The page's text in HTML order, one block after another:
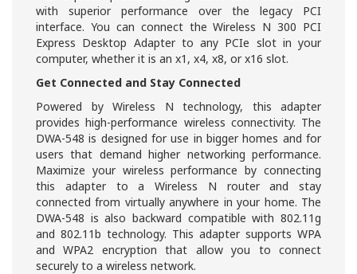
with superior performance over the legacy PCI
interface. You can connect the Wireless N 300 PCI
Express Desktop Adapter to any PCIe slot in your
computer, whether it is an x1, x4, x8, or x16 slot.
Get Connected and Stay Connected
Powered by Wireless N technology, this adapter
provides high-performance wireless connectivity. The
DWA-548 is designed for use in bigger homes and for
users that demand higher networking performance.
Maximize your wireless performance by connecting
this adapter to a Wireless N router and stay
connected from virtually anywhere in your home. The
DWA-548 is also backward compatible with 802.11g
and 802.11b technology. This adapter supports WPA
and WPA2 encryption that allow you to connect
securely to a wireless network.